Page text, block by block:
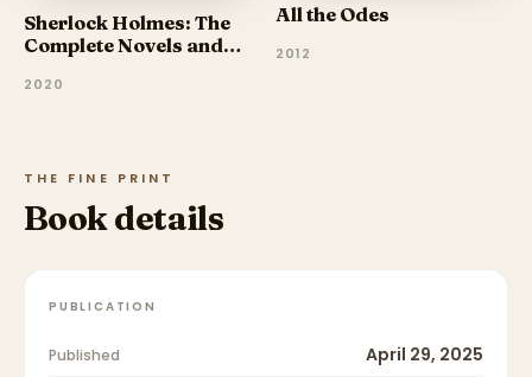
Sherlock Holmes: The
Complete Novels and
2020
All the Odes
2012
THE FINE PRINT
Book details
PUBLICATION
Published April 29, 2025